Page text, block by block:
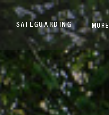
SAFEGUARDING MORE